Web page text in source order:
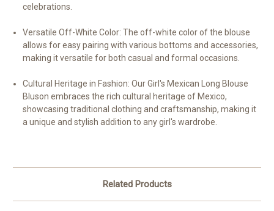
celebrations.
Versatile Off-White Color: The off-white color of the blouse
allows for easy pairing with various bottoms and accessories,
making it versatile for both casual and formal occasions.
Cultural Heritage in Fashion: Our Girl's Mexican Long Blouse
Bluson embraces the rich cultural heritage of Mexico,
showcasing traditional clothing and craftsmanship, making it
a unique and stylish addition to any girl's wardrobe.
Related Products